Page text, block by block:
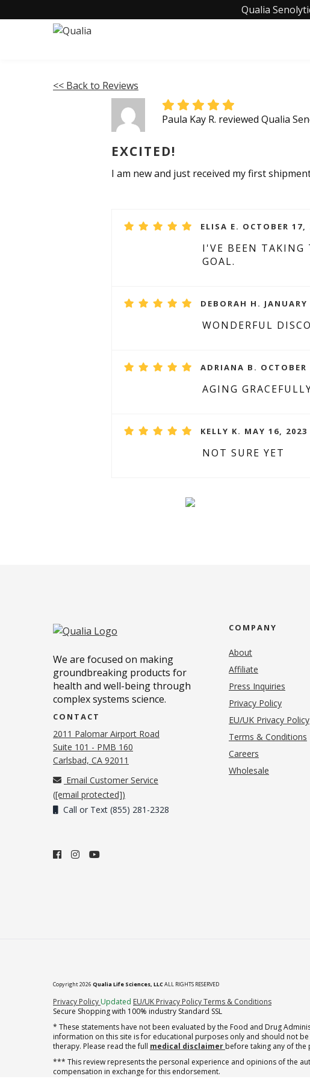
Qualia
<< Back to Reviews
Paula Kay R. reviewed Qualia
EXCITED!
I am new and just received my first
ELISA E. OCTOBER 17,
I'VE BEEN TAKING
GOAL.
DEBORAH H.
WONDERFUL
ADRIANA B.
AGING
KELLY K. MAY 16, 2023
NOT SURE YET
We are focused on making
groundbreaking products for
health and well-being through
complex systems science.
CONTACT
2011 Palomar Airport Road
Suite 101 - PMB 160
Carlsbad, CA 92011
Email Customer Service
([email protected])
Call or Text (855) 281-2328
COMPANY
About
Affiliate
Press Inquiries
Privacy Policy
EU/UK Privacy Policy
Terms & Conditions
Careers
Wholesale
Copyright 2026 Qualia Life Sciences, LLCALL RIGHTS RESERVED
Privacy Policy (opens in new tab)
Updated EU/UK Privacy PolicyTerms & Conditions
Secure Shopping with 100% industry Standard SSL
* These statements have not been evaluated by the Food and Drug
information on this site is for educational purposes only and should not
therapy. Please read the full medical disclaimer before taking any of
*** This review represents the personal experience and opinions of the
compensation in exchange for this endorsement.